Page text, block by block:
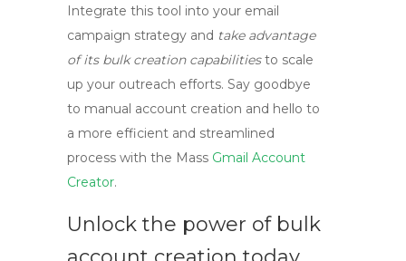
Integrate this tool into your email
campaign strategy and take advantage
of its bulk creation capabilitiesto scale
up your outreach efforts. Say goodbye
to manual account creation and hello to
a more efficient and streamlined
process with the Mass Gmail Account
Creator.
Unlock the power of bulk